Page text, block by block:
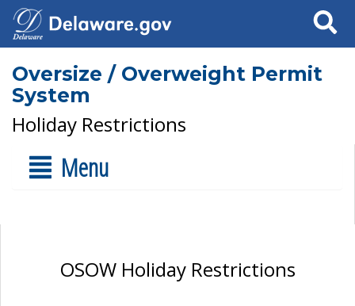
Search
Oversize / Overweight Permit
System
Holiday Restrictions
Menu
OSOW Holiday Restrictions